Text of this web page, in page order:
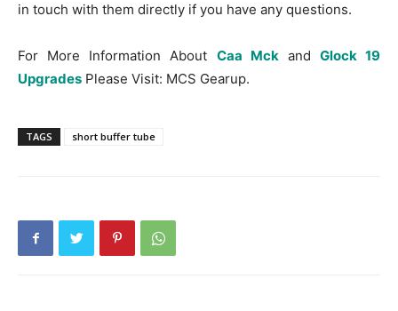
in touch with them directly if you have any questions.
For More Information About Caa Mckand Glock 19
Upgrades Please Visit: MCS Gearup.
TAGS short buffer tube